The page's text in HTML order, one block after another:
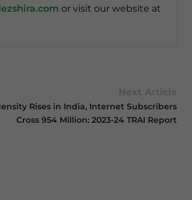
or visit our website at
Rises in India, Internet Subscribers
Cross 954 Million: 2023-24 TRAI Report